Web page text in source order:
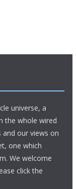
universe, a
the whole wired
and our views on
one which
We welcome
click the